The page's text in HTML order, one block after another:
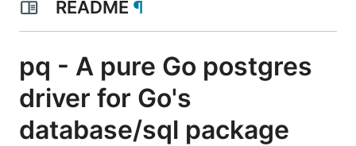
README ¶
pq - A pure Go postgres
driver for Go's
database/sql package